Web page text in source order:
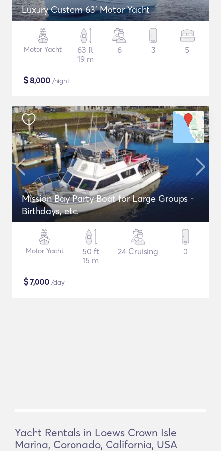
Luxury Custom 63' Motor Yacht
Motor Yacht
63 ft
19 m
6 3 5
$8,000 /night
Mission Bay Party Boat for Large Groups -
Birthdays, etc.
Motor Yacht
50 ft
15 m
24 Cruising 0
$7,000 /day
Yacht Rentals in Loews Crown Isle
Marina, Coronado, California, USA